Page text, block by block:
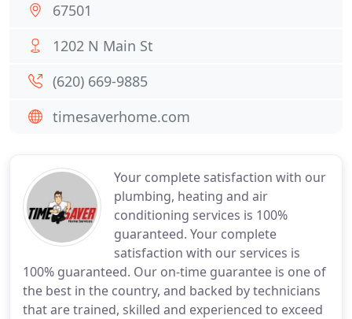
Your complete satisfaction with our
plumbing, heating and air
conditioning services is 100%
guaranteed. Your complete
satisfaction with our services is
100% guaranteed. Our on-time guarantee is one of
the best in the country, and backed by technicians
that are trained, skilled and experienced to exceed
67501
1202 N Main St
(620) 669-9885
timesaverhome.com